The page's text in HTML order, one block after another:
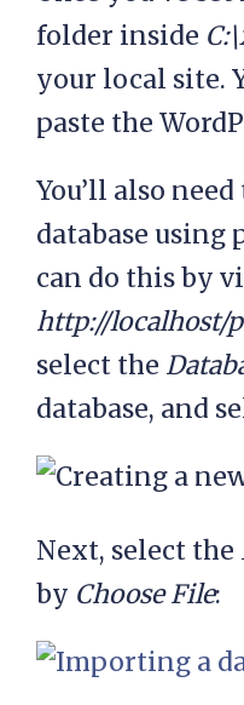
folder inside
your local site.
paste the
You’ll also
database using
can do this by
http://localhost/
select the
database, and
Next, select the
by Choose File: